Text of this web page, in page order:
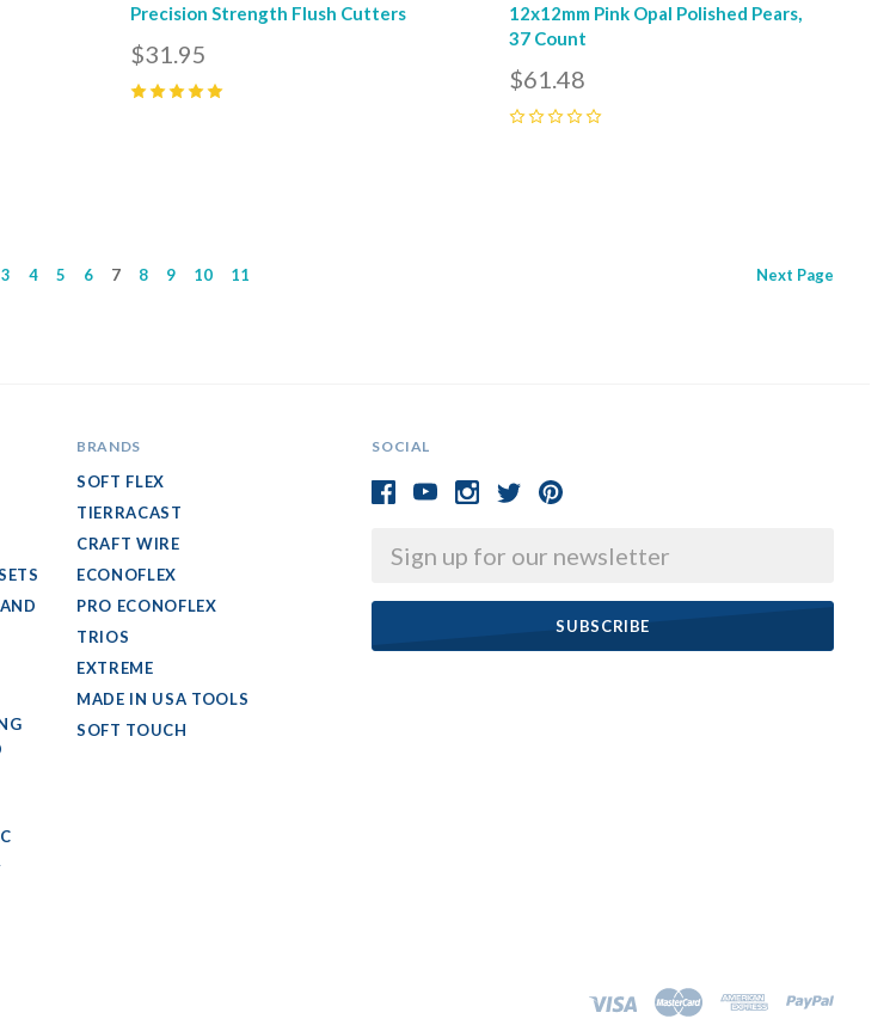
Precision Strength Flush Cutters
$31.95
12x12mm Pink Opal Polished Pears,
37 Count
$61.48
3 4 5 6 7 8 9 10 11 Next Page
SOCIAL
Email
BRANDS
SOFT FLEX
TIERRACAST
CRAFT WIRE
ECONOFLEX
PRO ECONOFLEX
TRIOS
EXTREME
MADE IN USA TOOLS
SOFT TOUCH